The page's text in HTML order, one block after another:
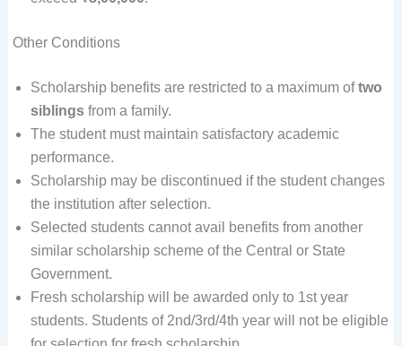
Other Conditions
Scholarship benefits are restricted to a maximum oftwo
siblingsfrom a family.
The student must maintain satisfactory academic
performance.
Scholarship may be discontinued if the student changes
the institution after selection.
Selected students cannot avail benefits from another
similar scholarship scheme of the Central or State
Government.
Fresh scholarship will be awarded only to 1st year
students. Students of 2nd/3rd/4th year will not be eligible